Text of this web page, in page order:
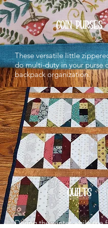
COIN PURSES
These versatile little
do multi-duty in your purse
backpack organization.
QUILTS
During the winter while the